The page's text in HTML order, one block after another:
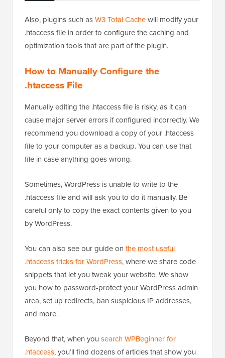
Also, plugins such asW3 Total Cachewill modify your
.htaccess file in order to configure the caching and
optimization tools that are part of the plugin.
How to Manually Configure the
.htaccess File
Manually editing the .htaccess file is risky, as it can
cause major server errors if configured incorrectly. We
recommend you download a copy of your .htaccess
file to your computer as a backup. You can use that
file in case anything goes wrong.
Sometimes, WordPress is unable to write to the
.htaccess file and will ask you to do it manually. Be
careful only to copy the exact contents given to you
by WordPress.
You can also see our guide on the most useful
.htaccess tricks for WordPress, where we share code
snippets that let you tweak your website. We show
you how to password-protect your WordPress admin
area, set up redirects, ban suspicious IP addresses,
and more.
Beyond that, when you search WPBeginner for
.htaccess, you’ll find dozens of articles that show you